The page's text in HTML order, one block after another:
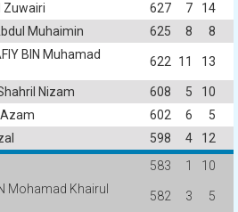
Zuwairi 627 7
14
Muhaimin 625 8 8
BIN Muhamad
622 11 13
Nizam 608 5
10
602 6
5
598 4
12
583 1 10
Mohamad Khairul
582 3 5